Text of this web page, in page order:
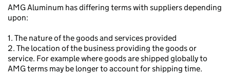
AMG Aluminum has differing terms with suppliers depending
upon:
1. The nature of the goods and services provided
2. The location of the business providing the goods or
service. For example where goods are shipped globally to
AMG terms may be longer to account for shipping time.